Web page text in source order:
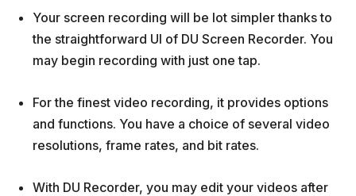
Your screen recording will be lot simpler thanks to
the straightforward UI of DU Screen Recorder. You
may begin recording with just one tap.
For the finest video recording, it provides options
and functions. You have a choice of several video
resolutions, frame rates, and bit rates.
With DU Recorder, you may edit your videos after